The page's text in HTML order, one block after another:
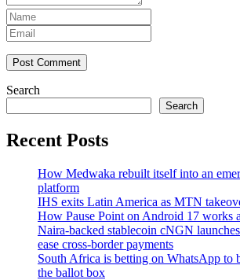
Post Comment
Search
Search
Recent Posts
How Medwaka rebuilt itself into an
platform
IHS exits Latin America as MTN
How Pause Point on Android 17 works
Naira-backed stablecoin cNGN
ease cross-border payments
South Africa is betting on WhatsApp to
the ballot box